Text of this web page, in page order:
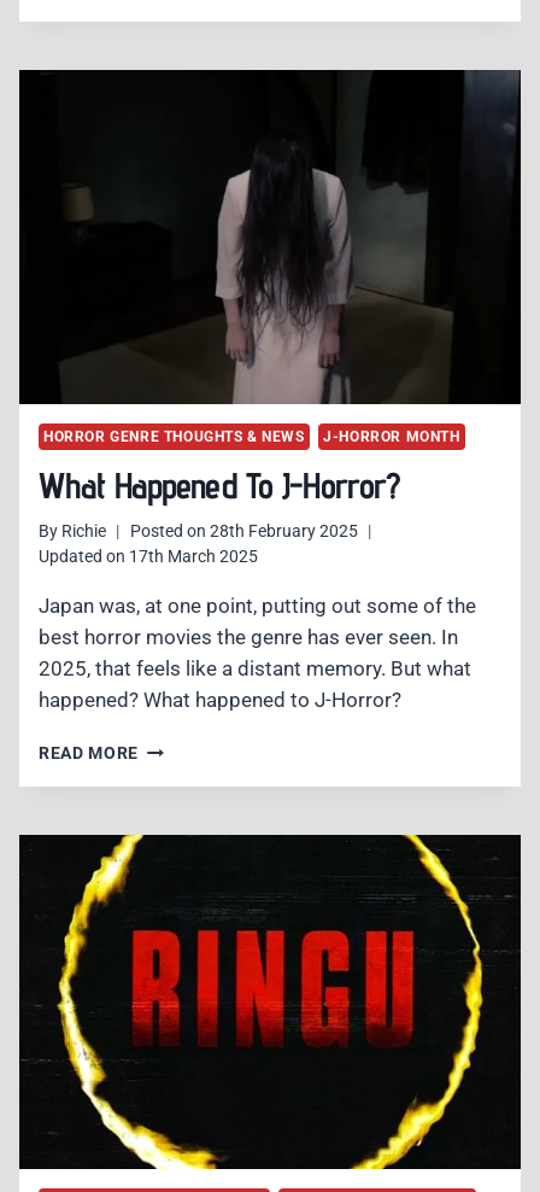
HORROR GENRE THOUGHTS & NEWS J-HORROR MONTH
What Happened To J-Horror?
By Richie Posted on 28th February 2025
Updated on 17th March 2025
Japan was, at one point, putting out some of the
best horror movies the genre has ever seen. In
2025, that feels like a distant memory. But what
happened? What happened to J-Horror?
READ MORE WHAT
HORROR?